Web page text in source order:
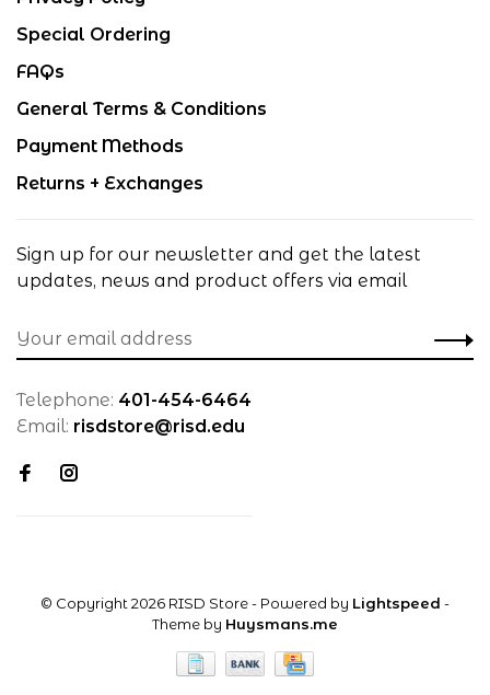
Special Ordering
FAQs
General Terms & Conditions
Payment Methods
Returns + Exchanges
Sign up for our newsletter and get the latest
updates, news and product offers via email
Telephone: 401-454-6464
Email: risdstore@risd.edu
© Copyright 2026 RISD Store- Powered by Lightspeed -
Theme by Huysmans.me